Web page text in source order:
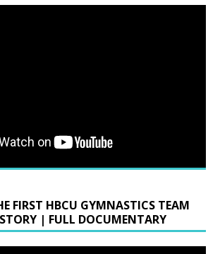
FIRST HBCU GYMNASTICS TEAM
| FULL DOCUMENTARY